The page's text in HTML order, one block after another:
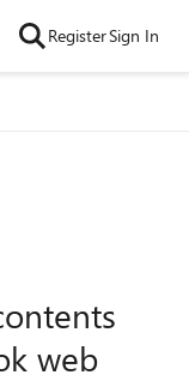
RegisterSign In
web